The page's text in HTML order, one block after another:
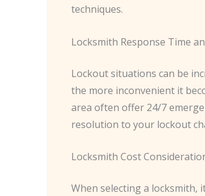
techniques.
Locksmith Response Time
Lockout situations can be
the more inconvenient it
area often offer 24/7
resolution to your lockout
Locksmith Cost
When selecting a locksmith,